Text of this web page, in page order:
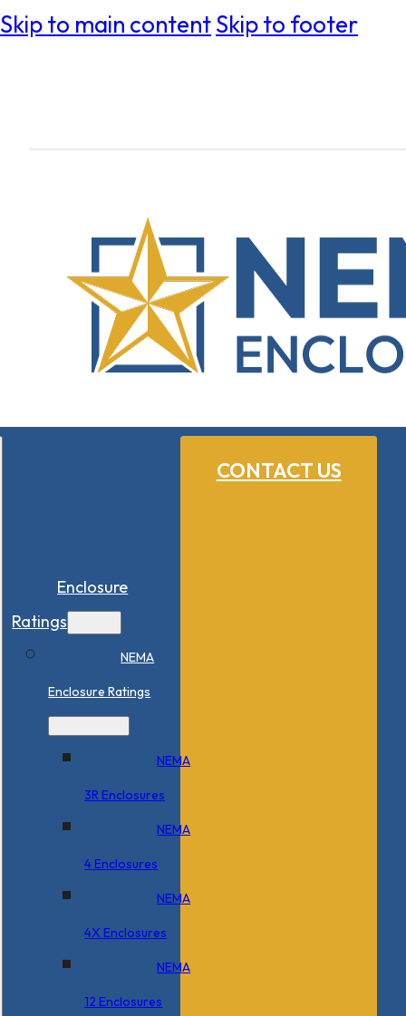
Skip to main contentSkip to footer
CONTACT US
Enclosure
Ratings
NEMA
Enclosure Ratings
NEMA
3R Enclosures
NEMA
4 Enclosures
NEMA
4X Enclosures
NEMA
12 Enclosures